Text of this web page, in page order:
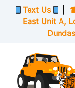
Skip to Menu
Skip to Content
Skip to Footer
Text Us
East Unit A,